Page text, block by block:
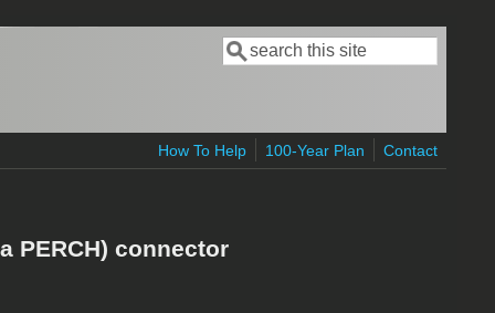
Search form
Search
How To Help 100-Year Plan Contact
PERCH) connector